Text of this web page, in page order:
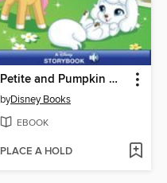
Petite and Pumpkin Make a Splash
byDisney Books
EBOOK
PLACE A HOLD